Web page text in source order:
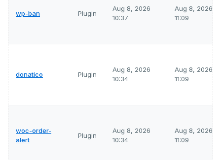
wp-ban Plugin
Aug 8, 2026
10:37
Aug 8, 2026
11:09
donatico Plugin
Aug 8, 2026
10:34
Aug 8, 2026
11:09
woc-order-
alert
Plugin
Aug 8, 2026
10:34
Aug 8, 2026
11:09